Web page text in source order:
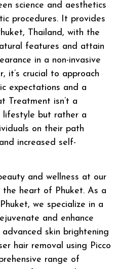
science and aesthetics
procedures. It provides
Thailand, with the
features and attain
in a non-invasive
it’s crucial to approach
expectations and a
Treatment isn’t a
lifestyle but rather a
on their path
increased self-
and wellness at our
the heart of Phuket. As a
, we specialize in a
and enhance
skin brightening
hair removal using Picco
range of